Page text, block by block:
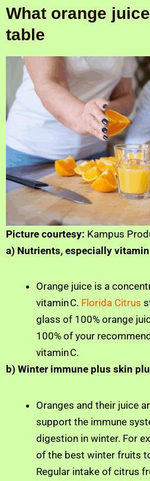
What orange
table
Picture courtesy: Kampus
a) Nutrients, especially vitamin
Orange juice is a
vitamin C. Florida Citrus
glass of 100% orange
100% of your
vitamin C.
b) Winter immune plus skin
Oranges and their juice
support the immune
digestion in winter. For
of the best winter fruits
Regular intake of citrus